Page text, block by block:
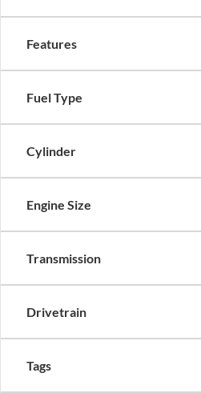
Features
Fuel Type
Cylinder
Engine Size
Transmission
Drivetrain
Tags